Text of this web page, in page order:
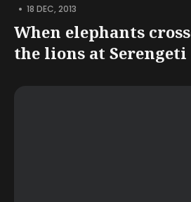
• 18 DEC, 2013
When elephants
the lions at Serengeti